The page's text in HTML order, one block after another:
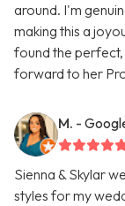
around. I'm
making this a
found the perfect,
forward to her
M. -
Sienna & Skylar
styles for my